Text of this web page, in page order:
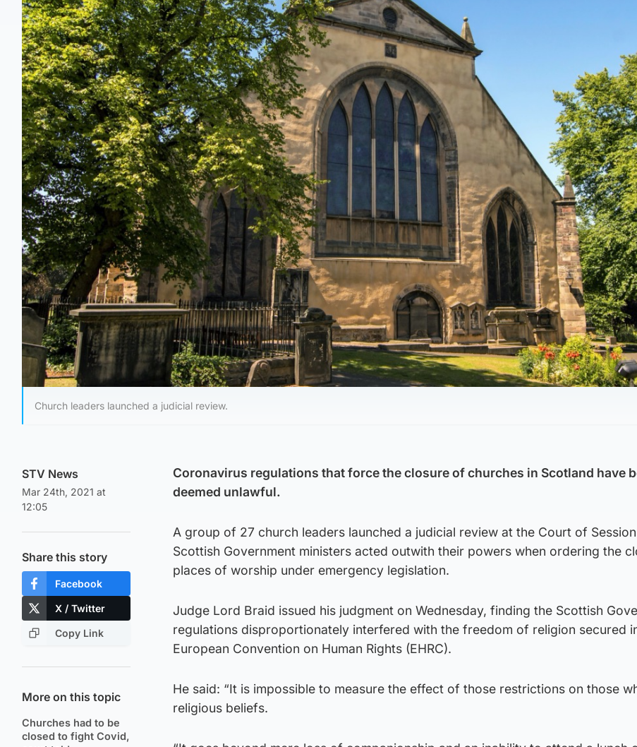
Church leaders launched a judicial review.
STV News
Mar 24th, 2021 at
12:05
Share this story
Facebook
X / Twitter
Copy Link
More on this topic
Churches had to be
closed to fight Covid,
Coronavirus regulations that force the closure of churches in Scotland have
deemed unlawful.
A group of 27 church leaders launched a judicial review at the Court of
Scottish Government ministers acted outwith their powers when ordering the
places of worship under emergency legislation.
Judge Lord Braid issued his judgment on Wednesday, finding the Scottish
regulations disproportionately interfered with the freedom of religion secured
European Convention on Human Rights (EHRC).
He said: “It is impossible to measure the effect of those restrictions on those
religious beliefs.